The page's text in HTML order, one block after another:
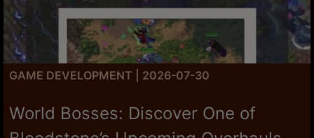
GAME DEVELOPMENT | 2026-07-30
World Bosses: Discover One of